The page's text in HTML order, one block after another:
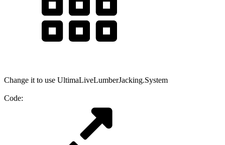
Change it to use UltimaLiveLumberJacking.System
Code: